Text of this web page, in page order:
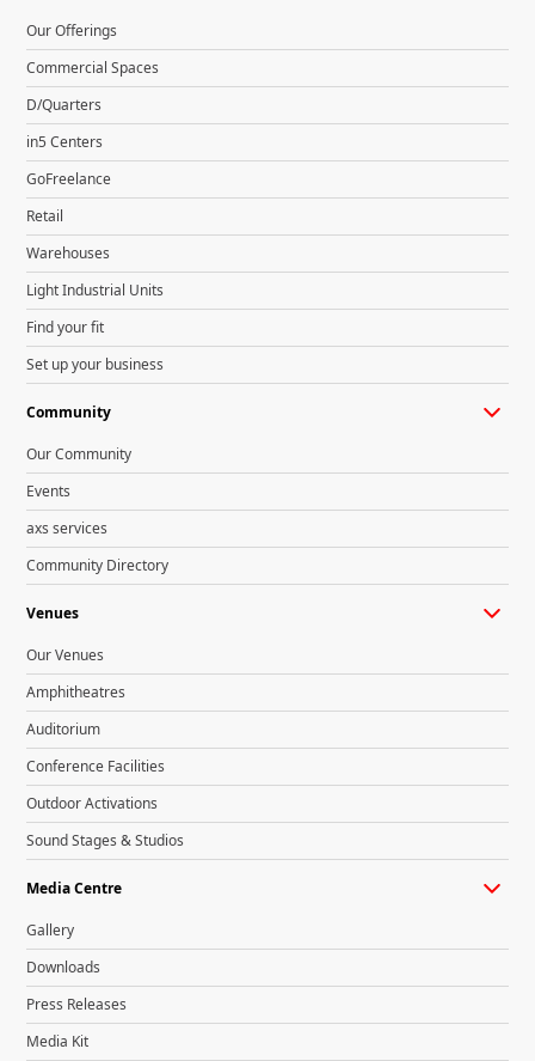
Our Offerings
Commercial Spaces
D/Quarters
in5 Centers
GoFreelance
Retail
Warehouses
Light Industrial Units
Find your fit
Set up your business
Community
Our Community
Events
axs services
Community Directory
Venues
Our Venues
Amphitheatres
Auditorium
Conference Facilities
Outdoor Activations
Sound Stages & Studios
Media Centre
Gallery
Downloads
Press Releases
Media Kit